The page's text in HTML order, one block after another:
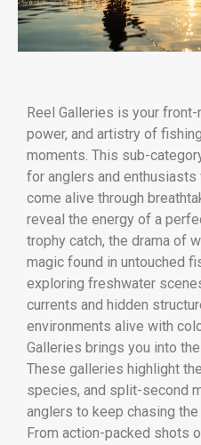
Reel Galleries is your
power, and artistry of
moments. This sub-
for anglers and
come alive through
reveal the energy of a
trophy catch, the drama of
magic found in untouched
exploring freshwater
currents and hidden
environments alive with
Galleries brings you into
These galleries highlight
species, and split-second
anglers to keep chasing
From action-packed shots